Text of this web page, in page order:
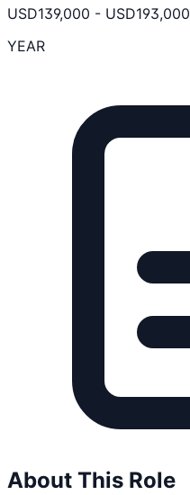
USD139,000 - USD193,000
YEAR
About This Role